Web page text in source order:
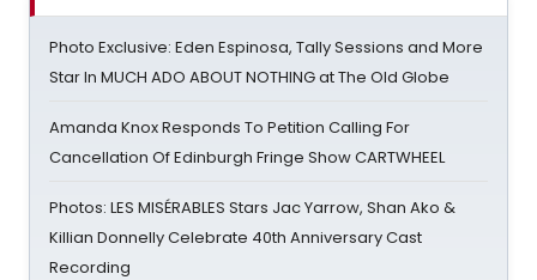
Photo Exclusive: Eden Espinosa, Tally Sessions and More
Star In MUCH ADO ABOUT NOTHING at The Old Globe
Amanda Knox Responds To Petition Calling For
Cancellation Of Edinburgh Fringe Show CARTWHEEL
Photos: LES MISÉRABLES Stars Jac Yarrow, Shan Ako &
Killian Donnelly Celebrate 40th Anniversary Cast
Recording